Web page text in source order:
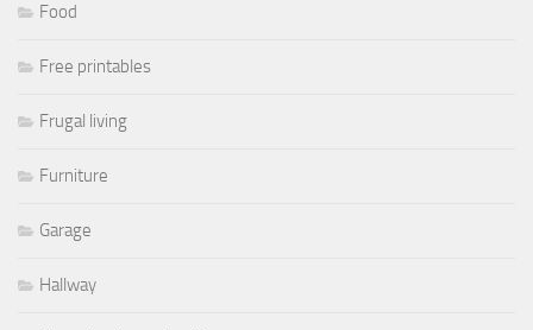
Food
Free printables
Frugal living
Furniture
Garage
Hallway